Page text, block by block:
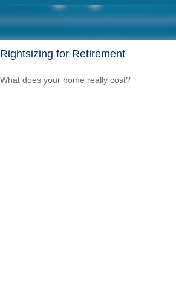
Rightsizing for Retirement
What does your home really cost?